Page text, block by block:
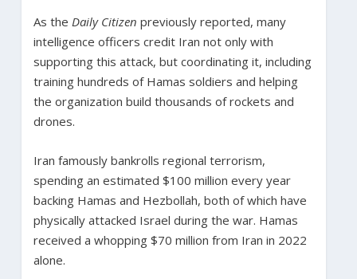
As the Daily Citizen previously reported, many
intelligence officers credit Iran not only with
supporting this attack, but coordinating it, including
training hundreds of Hamas soldiers and helping
the organization build thousands of rockets and
drones.
Iran famously bankrolls regional terrorism,
spending an estimated $100 million every year
backing Hamas and Hezbollah, both of which have
physically attacked Israel during the war. Hamas
received a whopping $70 million from Iran in 2022
alone.